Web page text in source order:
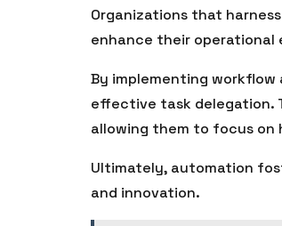
Organizations that
enhance their
By implementing
effective task delegation.
allowing them to focus
Ultimately, automation
and innovation.